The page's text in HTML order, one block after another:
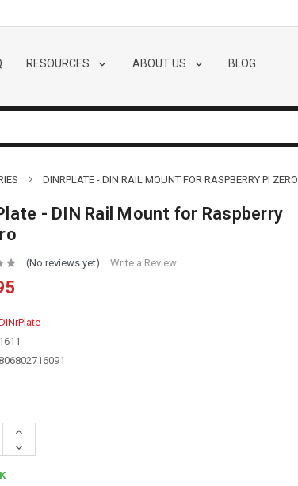
RESOURCES ABOUT US BLOG
DINRPLATE - DIN RAIL MOUNT FOR RASPBERRY PI ZERO
- DIN Rail Mount for Raspberry
(No reviews yet) Write a Review
1611
806802716091
Increase
Decrease
Quantity: